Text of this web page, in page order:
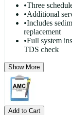
•Three
•Additional
•Includes
replacement
•Full system
TDS check
Show More
Add to Cart